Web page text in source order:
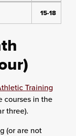
15-18
Training
courses in the
three).
(or are not